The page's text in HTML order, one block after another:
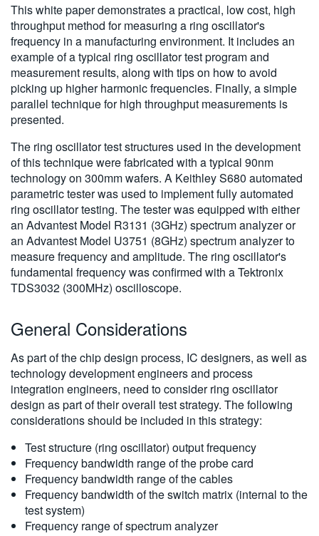
This white paper demonstrates a practical, low cost, high
throughput method for measuring a ring oscillator's
frequency in a manufacturing environment. It includes an
example of a typical ring oscillator test program and
measurement results, along with tips on how to avoid
picking up higher harmonic frequencies. Finally, a simple
parallel technique for high throughput measurements is
presented.
The ring oscillator test structures used in the development
of this technique were fabricated with a typical 90nm
technology on 300mm wafers. A Keithley S680 automated
parametric tester was used to implement fully automated
ring oscillator testing. The tester was equipped with either
an Advantest Model R3131 (3GHz) spectrum analyzer or
an Advantest Model U3751 (8GHz) spectrum analyzer to
measure frequency and amplitude. The ring oscillator's
fundamental frequency was confirmed with a Tektronix
TDS3032 (300MHz) oscilloscope.
General Considerations
As part of the chip design process, IC designers, as well as
technology development engineers and process
integration engineers, need to consider ring oscillator
design as part of their overall test strategy. The following
considerations should be included in this strategy:
Test structure (ring oscillator) output frequency
Frequency bandwidth range of the probe card
Frequency bandwidth range of the cables
Frequency bandwidth of the switch matrix (internal to the
test system)
Frequency range of spectrum analyzer